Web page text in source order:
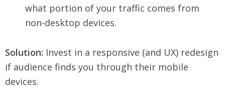
what portion of your traffic comes from
non-desktop devices.
Solution: Invest in a responsive (and UX) redesign
if audience finds you through their mobile
devices.